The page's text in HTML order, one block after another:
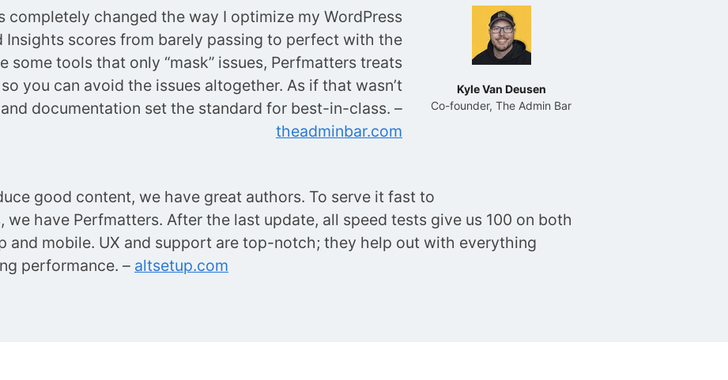
completely changed the way I optimize my WordPress
Insights scores from barely passing to perfect with the
some tools that only “mask” issues, Perfmatters treats
you can avoid the issues altogether. As if that wasn’t
documentation set the standard for best-in-class. –
theadminbar.com
Kyle Van Deusen
Co-founder, The Admin Bar
good content, we have great authors. To serve it fast to
we have Perfmatters. After the last update, all speed tests give us 100 on both
and mobile. UX and support are top-notch; they help out with everything
performance. – altsetup.com